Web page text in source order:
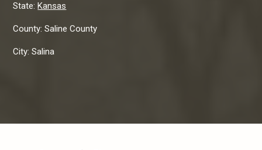
State: Kansas
County:Saline County
City:Salina